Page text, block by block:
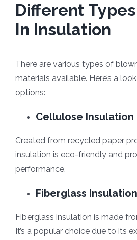
Different
In Insulation
There are various types of
materials available. Here’s a
options:
Cellulose Insulation
Created from recycled paper
insulation is eco-friendly and
performance.
Fiberglass Insulation
Fiberglass insulation is made
It’s a popular choice due to its